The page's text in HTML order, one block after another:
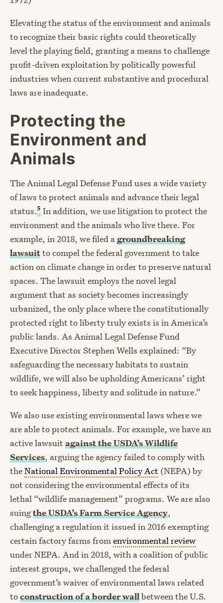
Elevating the status of the environment and animals
to recognize their basic rights could theoretically
level the playing field, granting a means to challenge
profit-driven exploitation by politically powerful
industries when current substantive and procedural
laws are inadequate.
Protecting the
Environment and
Animals
The Animal Legal Defense Fund uses a wide variety
of laws to protect animals and advance their legal
status.5 In addition, we use litigation to protect the
environment and the animals who live there. For
example, in 2018, we filed agroundbreaking
lawsuitto compel the federal government to take
action on climate change in order to preserve natural
spaces. The lawsuit employs the novel legal
argument that as society becomes increasingly
urbanized, the only place where the constitutionally
protected right to liberty truly exists is in America’s
public lands. As Animal Legal Defense Fund
Executive Director Stephen Wells explained: “By
safeguarding the necessary habitats to sustain
wildlife, we will also be upholding Americans’ right
to seek happiness, liberty and solitude in nature.”
We also use existing environmental laws where we
are able to protect animals. For example, we have an
active lawsuitagainst the USDA’s Wildlife
Services, arguing the agency failed to comply with
theNational Environmental Policy Act (NEPA) by
not considering the environmental effects of its
lethal “wildlife management” programs. We are also
suingthe USDA’s Farm Service Agency,
challenging a regulation it issued in 2016 exempting
certain factory farms fromenvironmental review
under NEPA. And in 2018, with a coalition of public
interest groups, we challenged the federal
government’s waiver of environmental laws related
toconstruction of a border wallbetween the U.S.